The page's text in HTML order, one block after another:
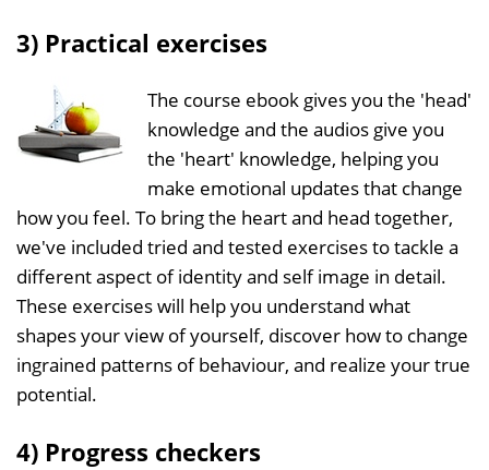
3) Practical exercises
The course ebook gives you the 'head'
knowledge and the audios give you
the 'heart' knowledge, helping you
make emotional updates that change
how you feel. To bring the heart and head together,
we've included tried and tested exercises to tackle a
different aspect of identity and self image in detail.
These exercises will help you understand what
shapes your view of yourself, discover how to change
ingrained patterns of behaviour, and realize your true
potential.
4) Progress checkers